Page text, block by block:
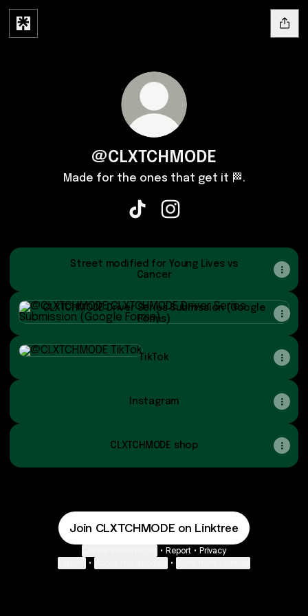
@CLXTCHMODE
Made for the ones that get it 🏁.
Street modified for Young Lives vs
Cancer
CLXTCHMODE Driver Series Submission (Google Forms)
CLXTCHMODE Driver Series Submission (Google
Forms)
TikTok
TikTok
Instagram
CLXTCHMODE shop
Join CLXTCHMODE on Linktree
• Report • Privacy
• •